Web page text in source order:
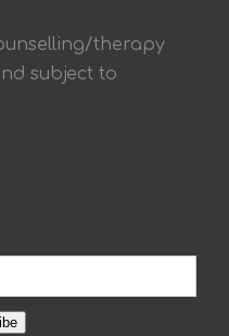
therapy
subject to